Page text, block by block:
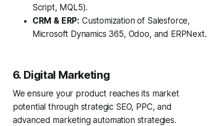
Script, MQL5).
CRM & ERP: Customization of Salesforce,
Microsoft Dynamics 365, Odoo, and ERPNext.
6. Digital Marketing
We ensure your product reaches its market
potential through strategic SEO, PPC, and
advanced marketing automation strategies.